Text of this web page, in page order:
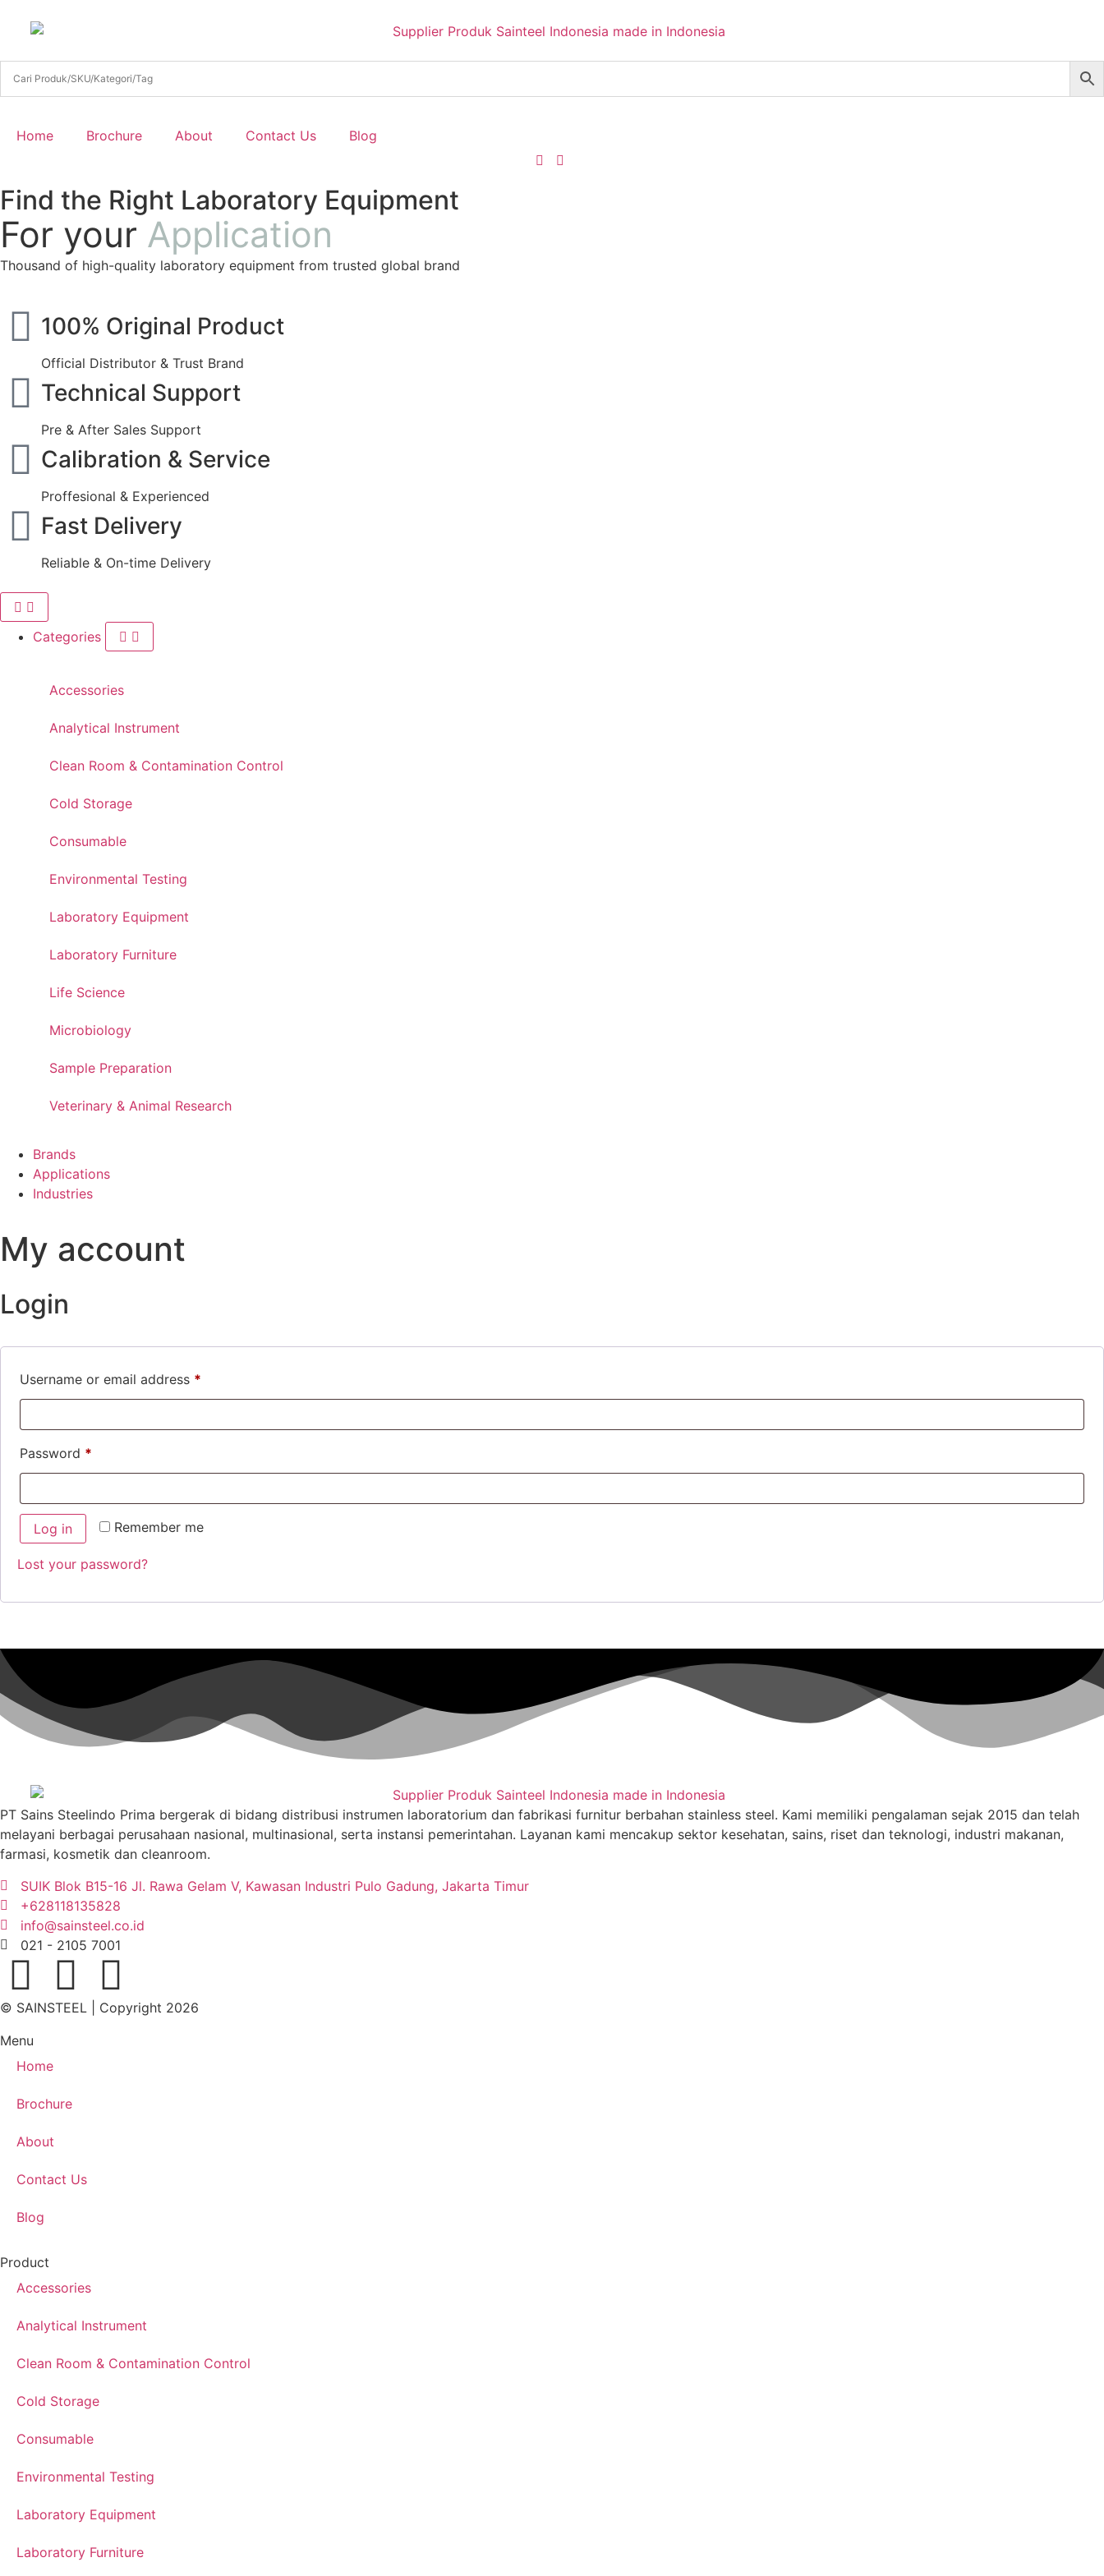
Home Brochure About Contact Us Blog
Find the Right Laboratory Equipment
For your Application
Thousand of high-quality laboratory equipment from trusted global brand
100% Original Product
Official Distributor & Trust Brand
Technical Support
Pre & After Sales Support
Calibration & Service
Proffesional & Experienced
Fast Delivery
Reliable & On-time Delivery
Categories
Accessories
Analytical Instrument
Clean Room & Contamination Control
Cold Storage
Consumable
Environmental Testing
Laboratory Equipment
Laboratory Furniture
Life Science
Microbiology
Sample Preparation
Veterinary & Animal Research
Brands
Applications
Industries
My account
Login
Username or email address *
Password *
Remember me
Log in
Lost your password?
PT Sains Steelindo Prima bergerak di bidang distribusi instrumen laboratorium dan fabrikasi furnitur berbahan stainless steel. Kami memiliki pengalaman sejak 2015 dan telah
melayani berbagai perusahaan nasional, multinasional, serta instansi pemerintahan. Layanan kami mencakup sektor kesehatan, sains, riset dan teknologi, industri makanan,
farmasi, kosmetik dan cleanroom.
SUIK Blok B15-16 Jl. Rawa Gelam V, Kawasan Industri Pulo Gadung, Jakarta Timur
+628118135828
info@sainsteel.co.id
021 - 2105 7001
© SAINSTEEL | Copyright 2026
Menu
Home
Brochure
About
Contact Us
Blog
Product
Accessories
Analytical Instrument
Clean Room & Contamination Control
Cold Storage
Consumable
Environmental Testing
Laboratory Equipment
Laboratory Furniture